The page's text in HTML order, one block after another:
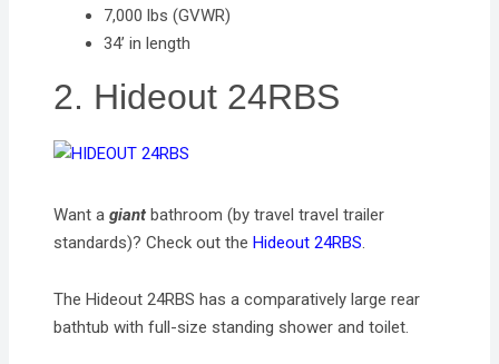
7,000 lbs (GVWR)
34’ in length
2. Hideout 24RBS
Want agiant bathroom (by travel travel trailer
standards)? Check out theHideout 24RBS.
The Hideout 24RBS has a comparatively large rear
bathtub with full-size standing shower and toilet.